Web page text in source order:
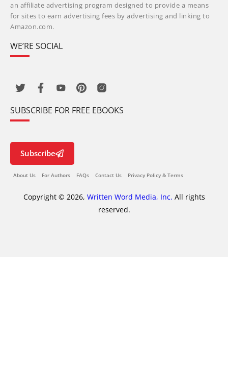
an affiliate advertising program designed to provide a means
for sites to earn advertising fees by advertising and linking to
Amazon.com.
WE’RE SOCIAL
SUBSCRIBE FOR FREE EBOOKS
Subscribe
About Us For Authors FAQs Contact Us Privacy Policy & Terms
Copyright © 2026, Written Word Media, Inc. All rights
reserved.